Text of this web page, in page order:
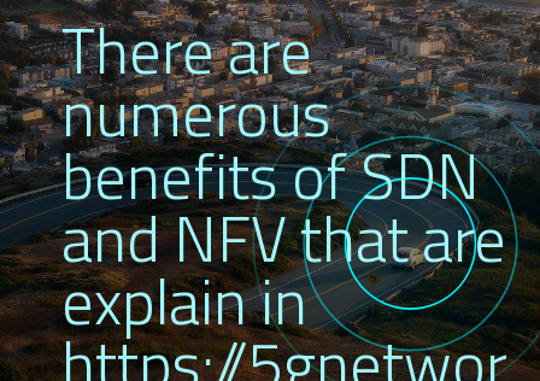
There are
numerous
benefits of SDN
and NFV that are
explain in